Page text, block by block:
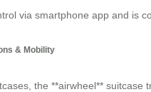
via smartphone app and is
& Mobility
the **airwheel** suitcase